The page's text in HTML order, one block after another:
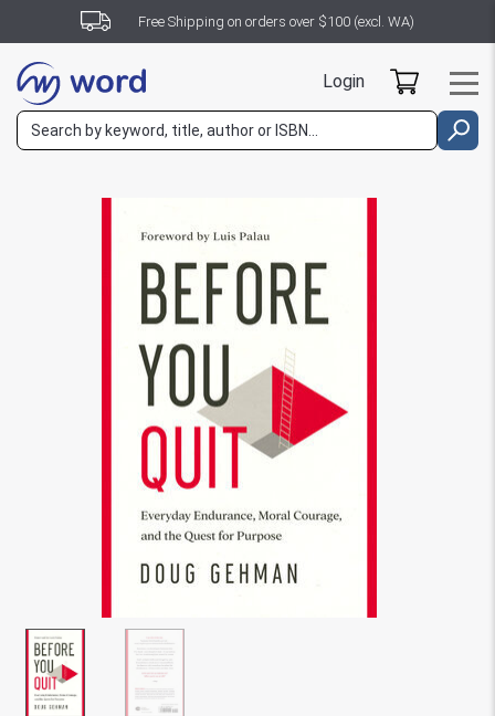
Free Shipping on orders over $100 (excl. WA)
Login